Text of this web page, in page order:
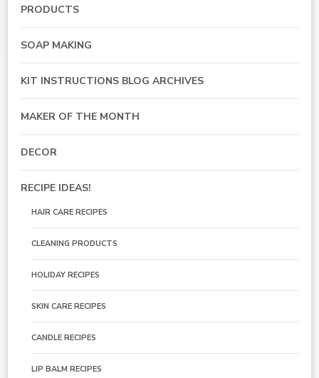
PRODUCTS
SOAP MAKING
KIT INSTRUCTIONS BLOG ARCHIVES
MAKER OF THE MONTH
DECOR
RECIPE IDEAS!
HAIR CARE RECIPES
CLEANING PRODUCTS
HOLIDAY RECIPES
SKIN CARE RECIPES
CANDLE RECIPES
LIP BALM RECIPES